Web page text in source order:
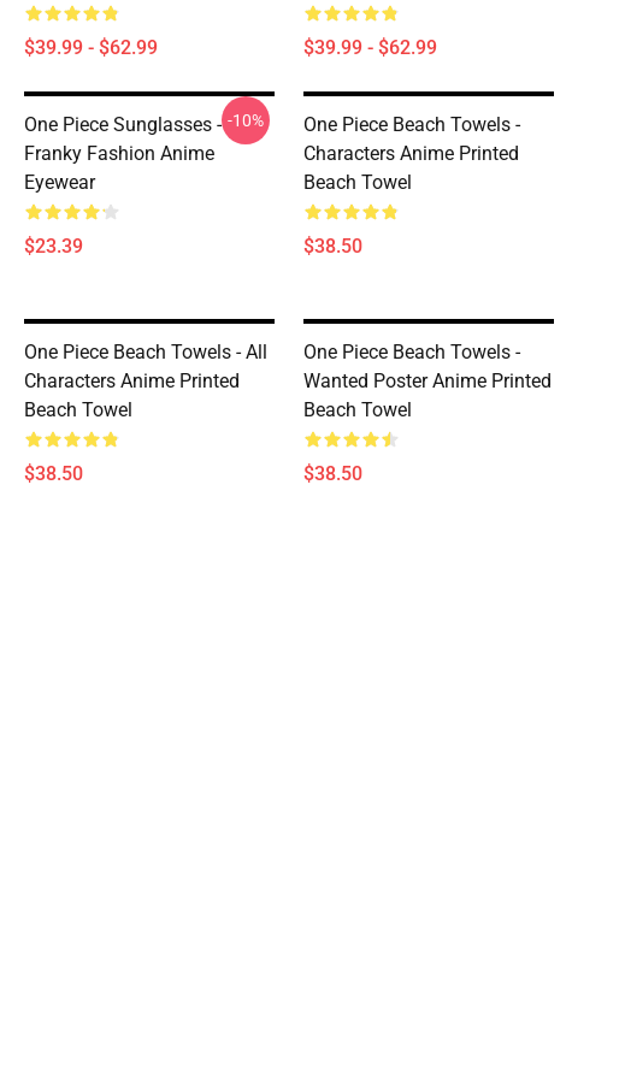
$39.99 - $62.99 $39.99 - $62.99
One Piece Sunglasses -
Franky Fashion Anime
Eyewear
$23.39
-10%
One Piece Beach Towels -
Characters Anime Printed
Beach Towel
$38.50
One Piece Beach Towels - All
Characters Anime Printed
Beach Towel
$38.50
One Piece Beach Towels -
Wanted Poster Anime Printed
Beach Towel
$38.50